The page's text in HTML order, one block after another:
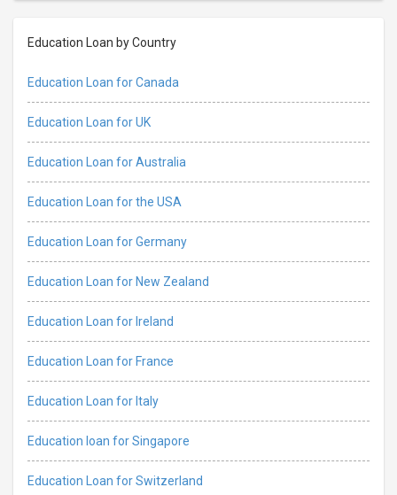
Education Loan by Country
Education Loan for Canada
Education Loan for UK
Education Loan for Australia
Education Loan for the USA
Education Loan for Germany
Education Loan for New Zealand
Education Loan for Ireland
Education Loan for France
Education Loan for Italy
Education loan for Singapore
Education Loan for Switzerland